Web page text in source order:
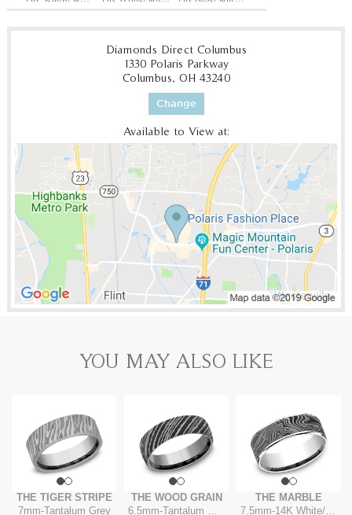
Diamonds Direct Columbus
1330 Polaris Parkway
Columbus, OH 43240
Change
Available to View at:
YOU MAY ALSO LIKE
THE TIGER STRIPE
7mm-Tantalum Grey
THE WOOD GRAIN
6.5mm-Tantalum Grey
THE MARBLE
7.5mm-14K White/Tantalum Grey